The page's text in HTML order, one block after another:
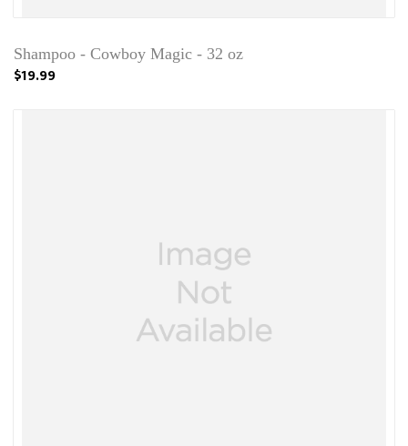
Shampoo - Cowboy Magic - 32 oz
$19.99